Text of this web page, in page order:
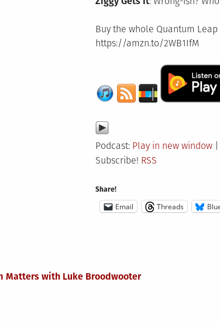
Buy the whole Quantum Leap
https://amzn.to/2WB1IfM
Podcast: Play in new window|
Subscribe! RSS
Share!
Email Threads
Matters with Luke Broodwooter